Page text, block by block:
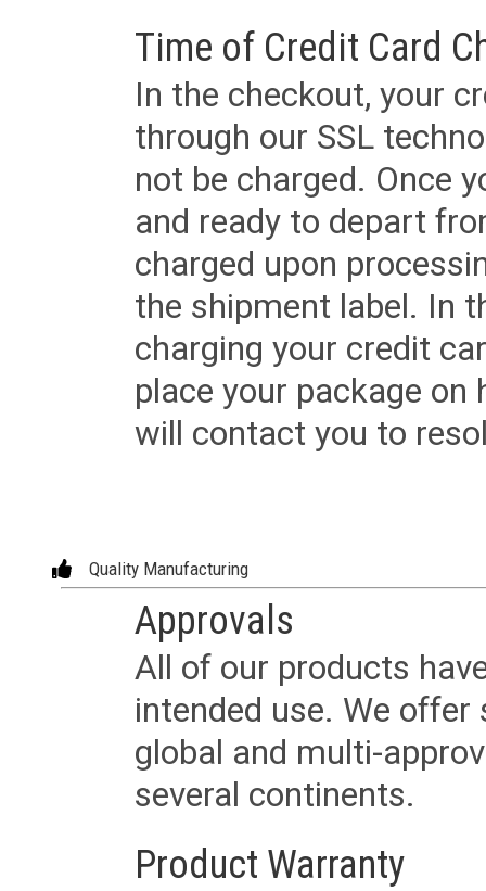
Time of Credit Card
In the checkout, your
through our SSL
not be charged. Once
and ready to depart
charged upon
the shipment label. In
charging your credit
place your package
will contact you to
Quality Manufacturing
Approvals
All of our products
intended use. We
global and multi-
several continents.
Product Warranty